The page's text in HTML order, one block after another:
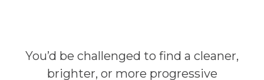
You’d be challenged to find a cleaner,
brighter, or more progressive